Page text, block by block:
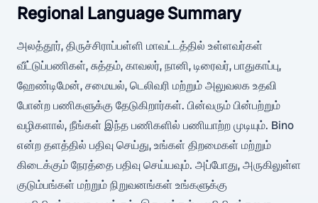
Regional Language Summary
அலத்தூர், திருச்சிராப்பள்ளி மாவட்டத்தில் உள்ளவர்கள்
வீட்டுப்பணிகள், சுத்தம், காவலர், நானி, டிரைவர், பாதுகாப்பு,
ஹேண்டிமேன், சமையல், டெலிவரி மற்றும் அலுவலக உதவி
போன்ற பணிகளுக்கு தேடுகிறார்கள். பின்வரும் பின்பற்றும்
வழிகளால், நீங்கள் இந்த பணிகளில் பணியாற்ற முடியும். Bino
என்ற தளத்தில் பதிவு செய்து, உங்கள் திறமைகள் மற்றும்
கிடைக்கும் நேரத்தை பதிவு செய்யவும். அப்போது, அருகிலுள்ள
குடும்பங்கள் மற்றும் நிறுவனங்கள் உங்களுக்கு